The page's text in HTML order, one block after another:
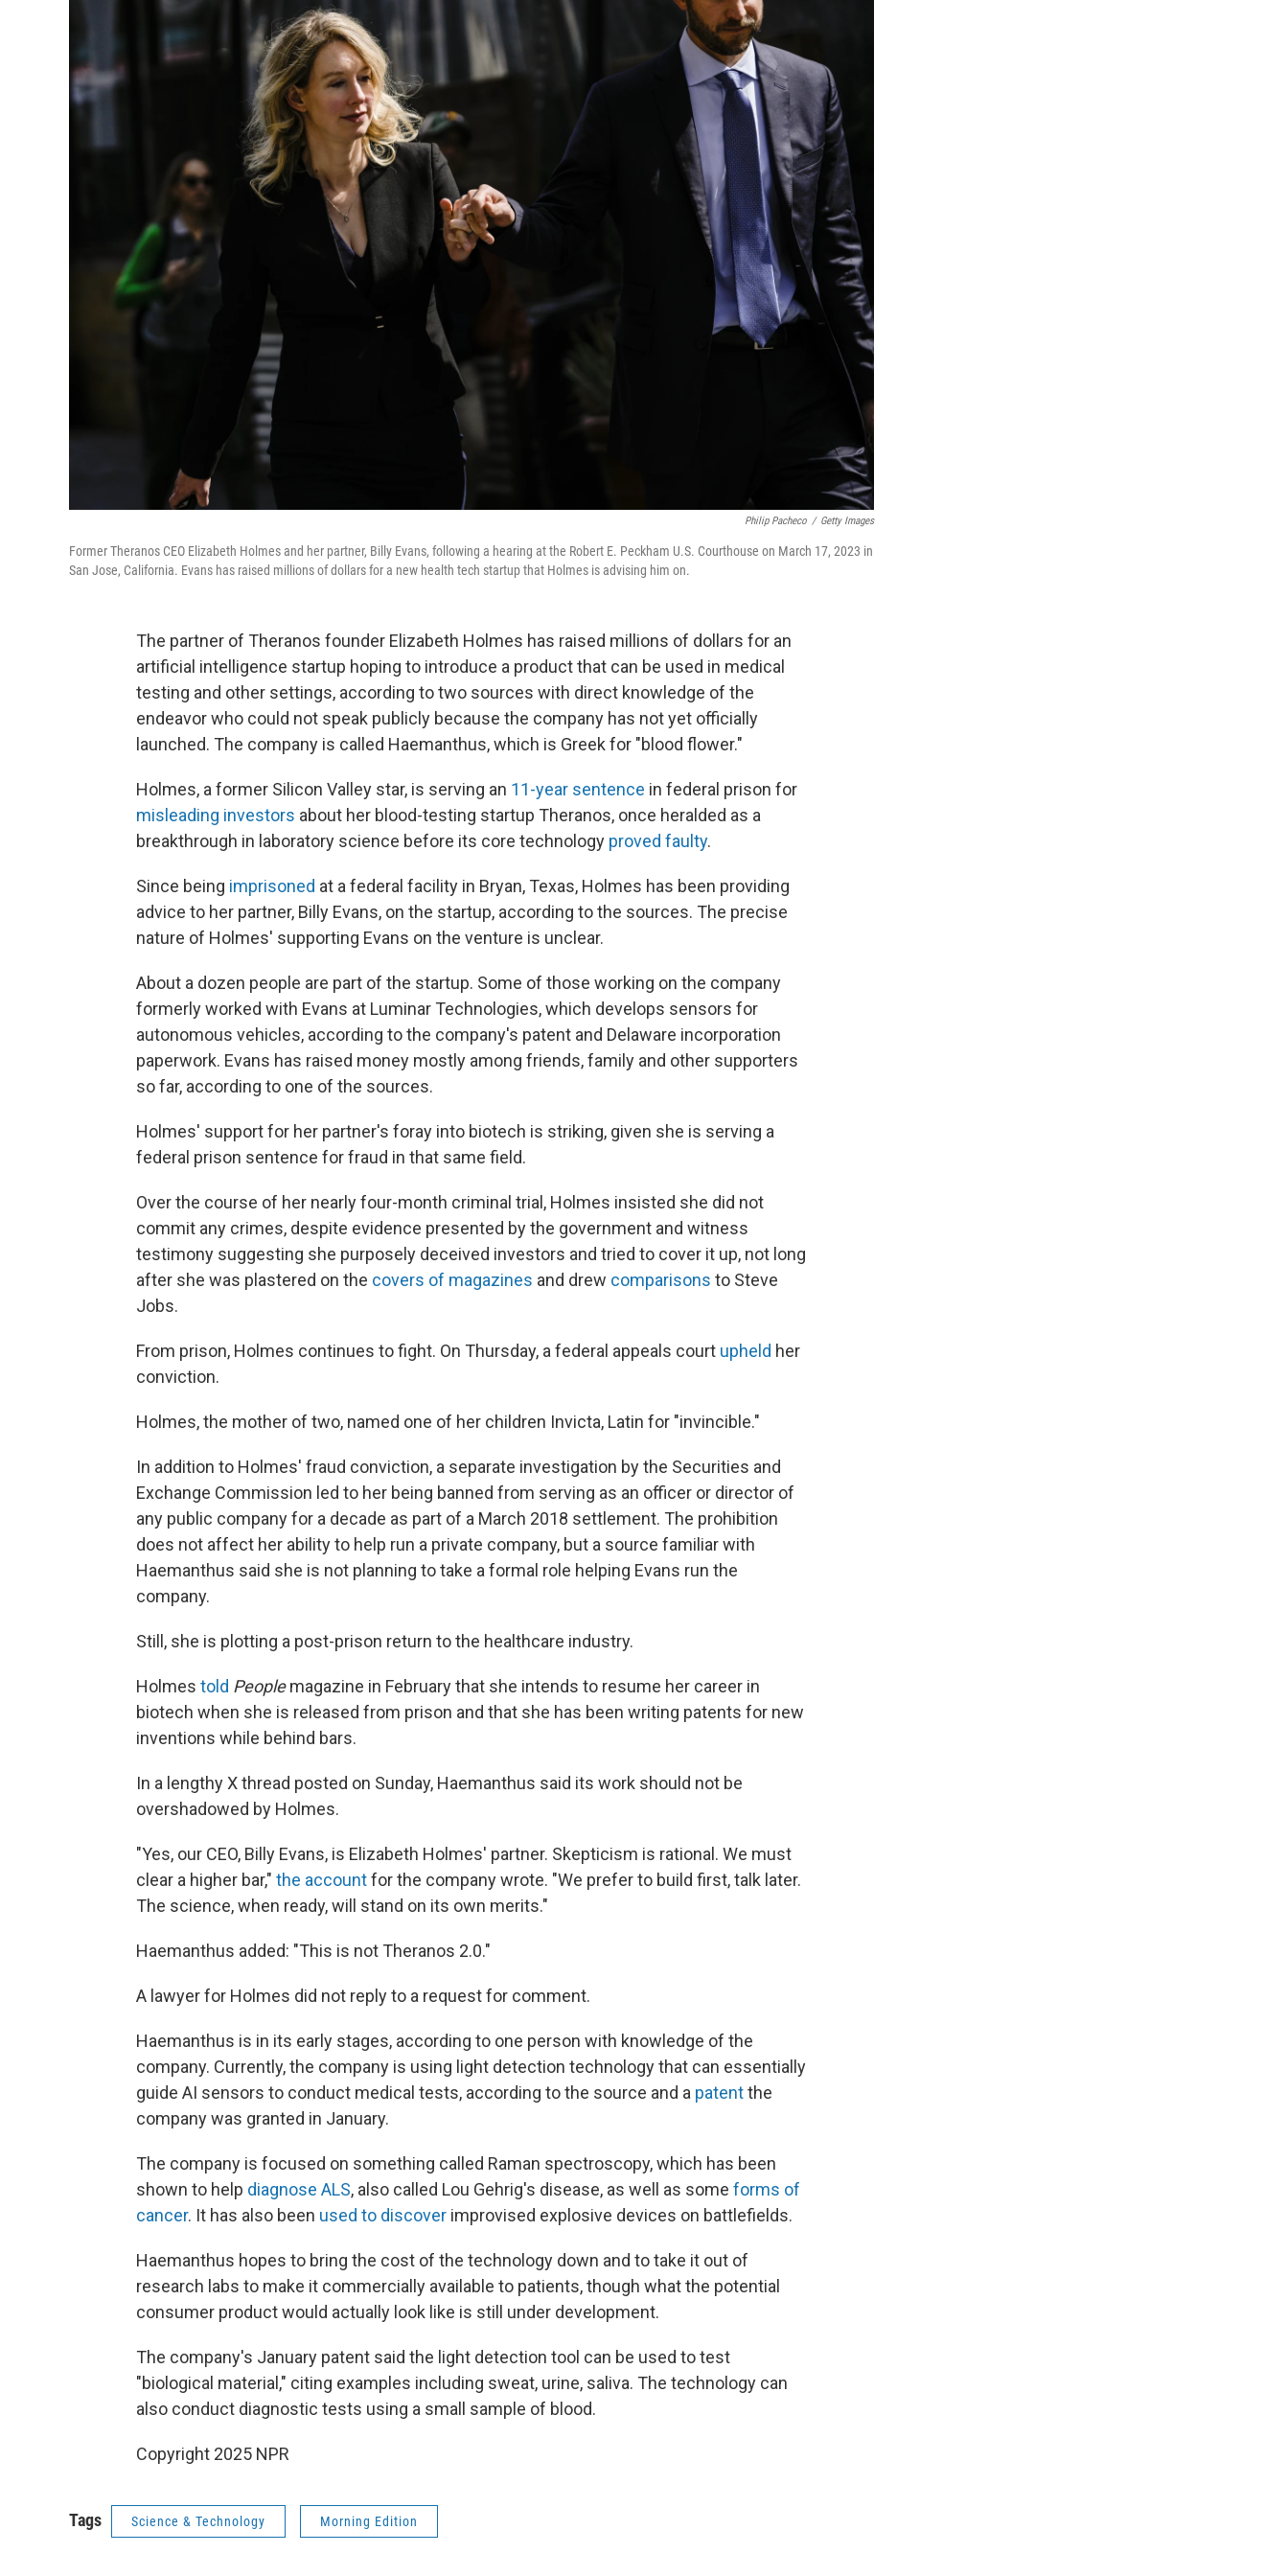
Philip Pacheco / Getty Images
Former Theranos CEO Elizabeth Holmes and her partner, Billy Evans, following a hearing at the Robert E. Peckham U.S. Courthouse on March 17, 2023 in
San Jose, California. Evans has raised millions of dollars for a new health tech startup that Holmes is advising him on.
The partner of Theranos founder Elizabeth Holmes has raised millions of dollars for an
artificial intelligence startup hoping to introduce a product that can be used in medical
testing and other settings, according to two sources with direct knowledge of the
endeavor who could not speak publicly because the company has not yet officially
launched. The company is called Haemanthus, which is Greek for "blood flower."
Holmes, a former Silicon Valley star, is serving an 11-year sentence in federal prison for
misleading investors about her blood-testing startup Theranos, once heralded as a
breakthrough in laboratory science before its core technology proved faulty.
Since being imprisoned at a federal facility in Bryan, Texas, Holmes has been providing
advice to her partner, Billy Evans, on the startup, according to the sources. The precise
nature of Holmes' supporting Evans on the venture is unclear.
About a dozen people are part of the startup. Some of those working on the company
formerly worked with Evans at Luminar Technologies, which develops sensors for
autonomous vehicles, according to the company's patent and Delaware incorporation
paperwork. Evans has raised money mostly among friends, family and other supporters
so far, according to one of the sources.
Holmes' support for her partner's foray into biotech is striking, given she is serving a
federal prison sentence for fraud in that same field.
Over the course of her nearly four-month criminal trial, Holmes insisted she did not
commit any crimes, despite evidence presented by the government and witness
testimony suggesting she purposely deceived investors and tried to cover it up, not long
after she was plastered on the covers of magazines and drew comparisons to Steve
Jobs.
From prison, Holmes continues to fight. On Thursday, a federal appeals court upheld her
conviction.
Holmes, the mother of two, named one of her children Invicta, Latin for "invincible."
In addition to Holmes' fraud conviction, a separate investigation by the Securities and
Exchange Commission led to her being banned from serving as an officer or director of
any public company for a decade as part of a March 2018 settlement. The prohibition
does not affect her ability to help run a private company, but a source familiar with
Haemanthus said she is not planning to take a formal role helping Evans run the
company.
Still, she is plotting a post-prison return to the healthcare industry.
Holmes told Peoplemagazine in February that she intends to resume her career in
biotech when she is released from prison and that she has been writing patents for new
inventions while behind bars.
In a lengthy X thread posted on Sunday, Haemanthus said its work should not be
overshadowed by Holmes.
"Yes, our CEO, Billy Evans, is Elizabeth Holmes' partner. Skepticism is rational. We must
clear a higher bar," the accountfor the company wrote. "We prefer to build first, talk later.
The science, when ready, will stand on its own merits."
Haemanthus added: "This is not Theranos 2.0."
A lawyer for Holmes did not reply to a request for comment.
Haemanthus is in its early stages, according to one person with knowledge of the
company. Currently, the company is using light detection technology that can essentially
guide AI sensors to conduct medical tests, according to the source and a patentthe
company was granted in January.
The company is focused on something called Raman spectroscopy, which has been
shown to help diagnose ALS, also called Lou Gehrig's disease, as well as some forms of
cancer. It has also been used to discover improvised explosive devices on battlefields.
Haemanthus hopes to bring the cost of the technology down and to take it out of
research labs to make it commercially available to patients, though what the potential
consumer product would actually look like is still under development.
The company's January patent said the light detection tool can be used to test
"biological material," citing examples including sweat, urine, saliva. The technology can
also conduct diagnostic tests using a small sample of blood.
Copyright 2025 NPR
Tags Science & Technology Morning Edition